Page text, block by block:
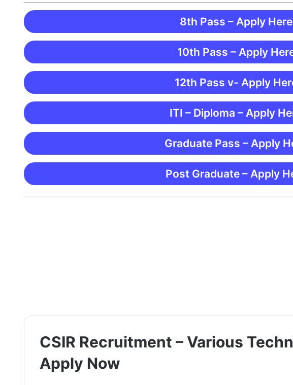
8th Pass – Apply Here
10th Pass – Apply
12th Pass v- Apply
ITI – Diploma – Apply
Graduate Pass – Apply
Post Graduate – Apply
CSIR Recruitment – Various
Apply Now